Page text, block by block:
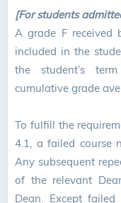
[For students
A grade F
included in the
the student’s
cumulative grade
To fulfill the
4.1, a failed course
Any subsequent
of the relevant
Dean. Except